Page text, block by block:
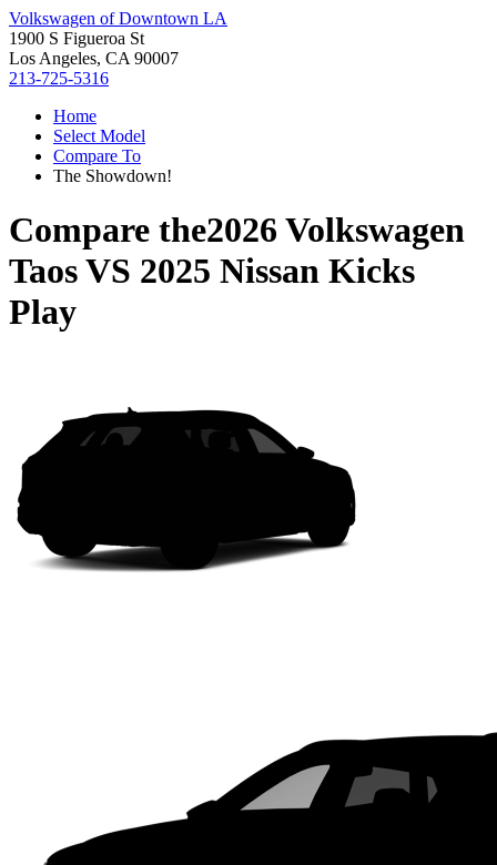
Volkswagen of Downtown LA
1900 S Figueroa St
Los Angeles, CA 90007
213-725-5316
Home
Select Model
Compare To
The Showdown!
Compare the2026 Volkswagen
TaosVS 2025 Nissan Kicks
Play